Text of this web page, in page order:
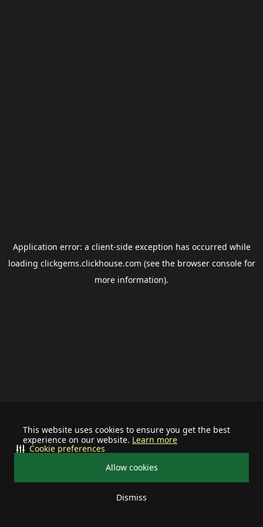
This website uses cookies to ensure you get the best
experience on our website. Learn more
Allow cookies
Dismiss
Cookie preferences
Application error: a client-side exception has occurred while
loading clickgems.clickhouse.com (see the browser consolefor
more information).